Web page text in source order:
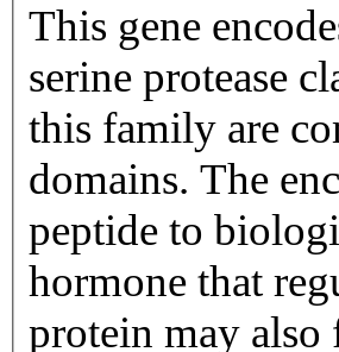
This gene
serine protease
this family are
domains. The
peptide to
hormone that
protein may also